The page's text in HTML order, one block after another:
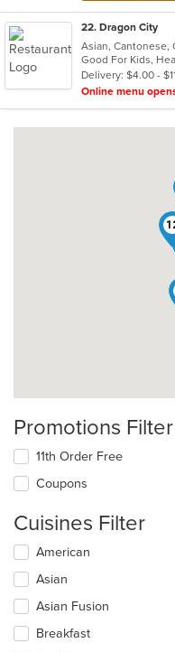
22. Dragon City
Good For Kids,
Delivery: $4.00 -
Online menu
Promotions Filter
11th Order Free
Coupons
Cuisines Filter
Selecting/deselecting
following
checkboxes
will
update
American
Asian
Asian Fusion
Breakfast